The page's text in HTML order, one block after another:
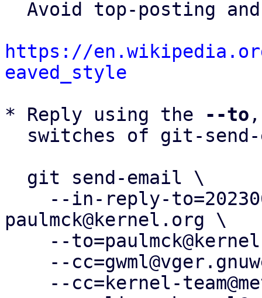
https://
eaved_style
* Reply using the
--to
paulmck@kernel.org \